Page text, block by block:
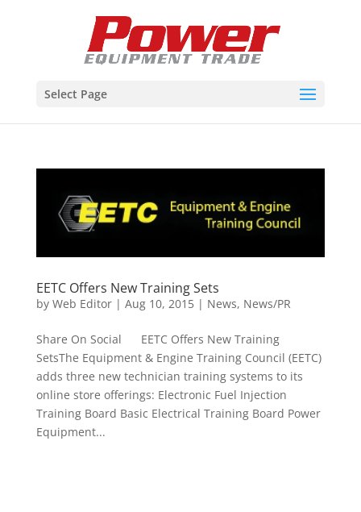
Select Page
EETC Offers New Training Sets
by Web Editor| Aug 10, 2015| News, News/PR
Share On Social EETC Offers New Training
SetsThe Equipment & Engine Training Council (EETC)
adds three new technician training systems to its
online store offerings: Electronic Fuel Injection
Training Board Basic Electrical Training Board Power
Equipment...